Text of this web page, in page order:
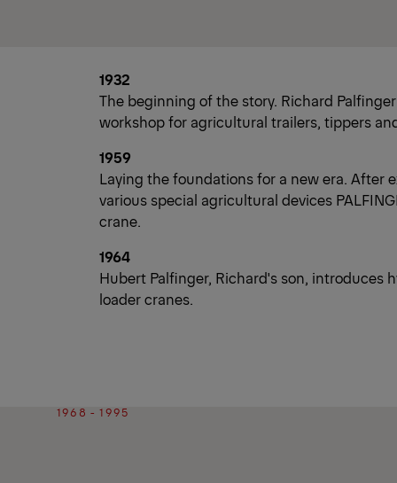
1932
The beginning of the story. Richard
workshop for agricultural trailers, tippers
1959
Laying the foundations for a new era. After
various special agricultural devices
crane.
1964
Hubert Palfinger, Richard's son, introduces
loader cranes.
1968 - 1995